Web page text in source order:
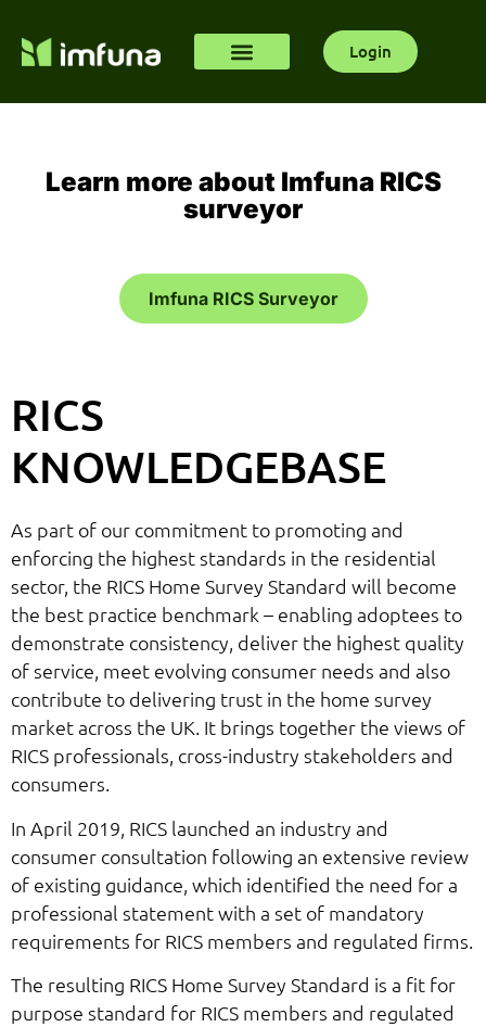
Login
Learn more about Imfuna RICS
surveyor
Imfuna RICS Surveyor
RICS
KNOWLEDGEBASE
As part of our commitment to promoting and
enforcing the highest standards in the residential
sector, the RICS Home Survey Standard will become
the best practice benchmark – enabling adoptees to
demonstrate consistency, deliver the highest quality
of service, meet evolving consumer needs and also
contribute to delivering trust in the home survey
market across the UK. It brings together the views of
RICS professionals, cross-industry stakeholders and
consumers.
In April 2019, RICS launched an industry and
consumer consultation following an extensive review
of existing guidance, which identified the need for a
professional statement with a set of mandatory
requirements for RICS members and regulated firms.
The resulting RICS Home Survey Standard is a fit for
purpose standard for RICS members and regulated